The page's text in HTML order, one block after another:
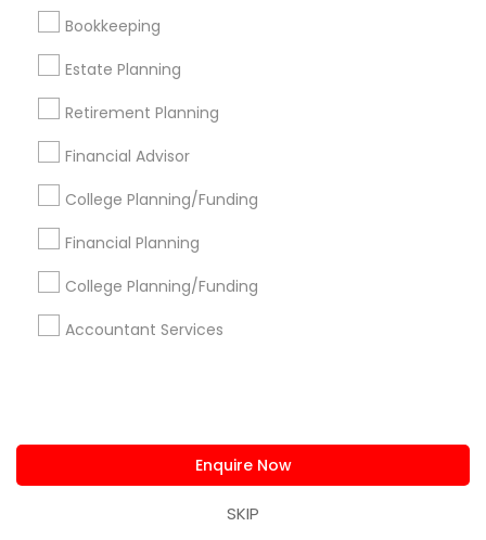
Bookkeeping
Estate Planning
Retirement Planning
Financial Advisor
College Planning/Funding
Financial Planning
College Planning/Funding
Accountant Services
Enquire Now
SKIP
+1-512-788-5300
us.sulekha@sulekha.com
Stay Connected
Sulekha App
About us Contact us
Terms & Conditions
Privacy Policy
Advertise with us